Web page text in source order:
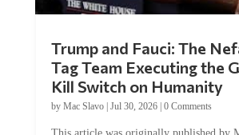
Trump and Fauci: The
Tag Team Executing the
Kill Switch on Humanity
by Mac Slavo| Jul 30, 2026| 0 Comments